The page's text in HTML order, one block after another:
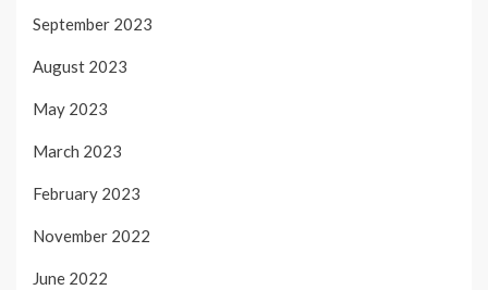
September 2023
August 2023
May 2023
March 2023
February 2023
November 2022
June 2022